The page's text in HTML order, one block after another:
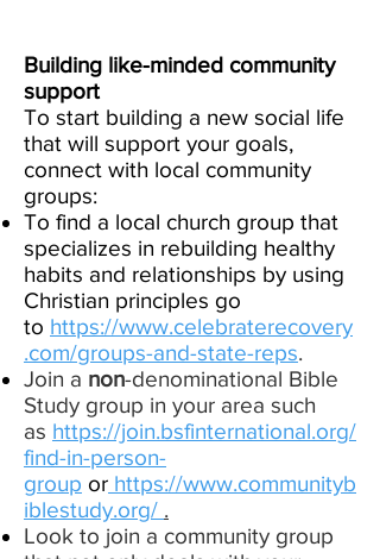
Building like-minded community
support
To start building a new social life
that will support your goals,
connect with local community
groups:
To find a local church group that
specializes in rebuilding healthy
habits and relationships by using
Christian principles go
to https://www.celebraterecovery
.com/groups-and-state-reps.
Join a non-denominational Bible
Study group in your area such
as https://join.bsfinternational.org/
find-in-person-
group or https://www.communityb
iblestudy.org/ .
Look to join a community group